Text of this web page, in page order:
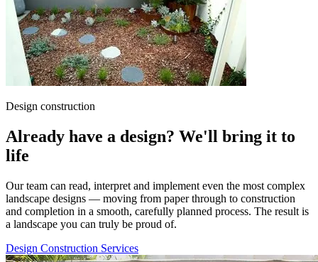
Design construction
Already have a design? We'll bring it to
life
Our team can read, interpret and implement even the most complex
landscape designs — moving from paper through to construction
and completion in a smooth, carefully planned process. The result is
a landscape you can truly be proud of.
Design Construction Services